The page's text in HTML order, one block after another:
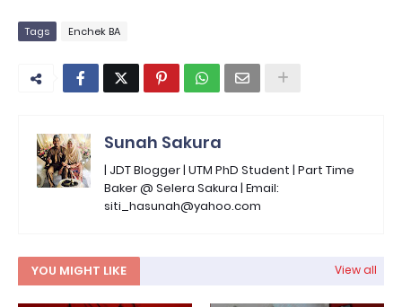
Tags Enchek BA
Sunah Sakura
| JDT Blogger | UTM PhD Student | Part Time
Baker @ Selera Sakura | Email:
siti_hasunah@yahoo.com
YOU MIGHT LIKE View all